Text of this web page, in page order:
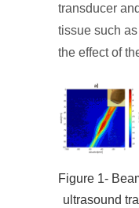
transducer
tissue such
the effect of
Figure 1-
ultrasound